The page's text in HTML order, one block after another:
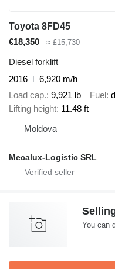
Toyota 8FD45
€18,350
≈ £15,730
Diesel forklift
2016
6,920 m/h
Load cap. 9,921 lb Fuel
Lifting height 11.48 ft
Moldova
Mecalux-Logistic SRL
You can